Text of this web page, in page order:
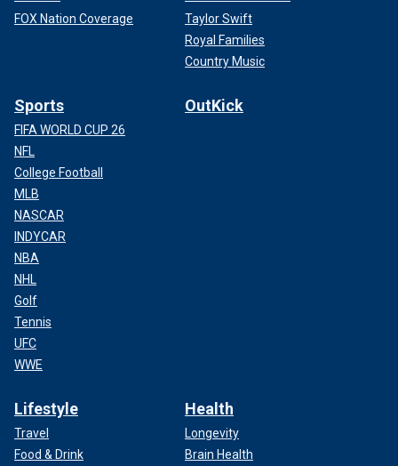
FOX Nation Coverage
Taylor Swift
Royal Families
Country Music
Sports
FIFA WORLD CUP 26
NFL
College Football
MLB
NASCAR
INDYCAR
NBA
NHL
Golf
Tennis
UFC
WWE
OutKick
Lifestyle
Travel
Food & Drink
Health
Longevity
Brain Health